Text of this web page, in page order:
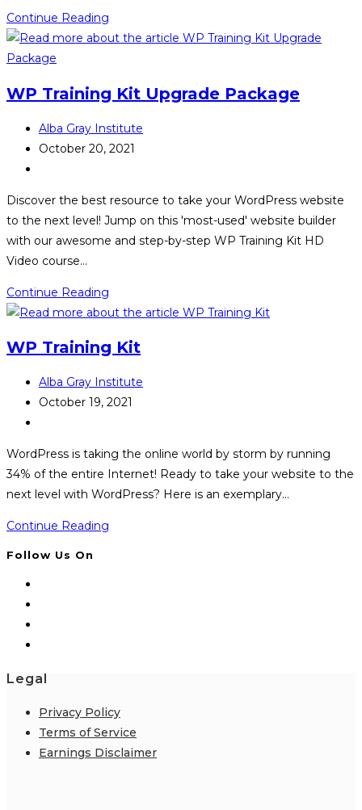
Continue Reading
Traffic
WP Training Kit Upgrade Package
Post
author:
Alba Gray Institute
Post
October 20, 2021
Discover the best resource to take your WordPress website
to the next level! Jump on this 'most-used' website builder
with our awesome and step-by-step WP Training Kit HD
Video course…
Continue Reading
Training
Upgrade
WP Training Kit
Post
author:
Alba Gray Institute
Post
October 19, 2021
WordPress is taking the online world by storm by running
34% of the entire Internet! Ready to take your website to the
next level with WordPress? Here is an exemplary…
Continue Reading
Follow Us On
Legal
Privacy Policy
Terms of Service
Earnings Disclaimer